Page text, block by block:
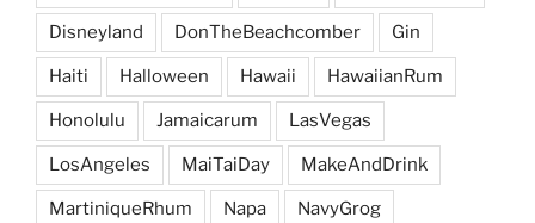
Disneyland DonTheBeachcomber Gin
Haiti Halloween Hawaii HawaiianRum
Honolulu Jamaicarum LasVegas
LosAngeles MaiTaiDay MakeAndDrink
MartiniqueRhum Napa NavyGrog